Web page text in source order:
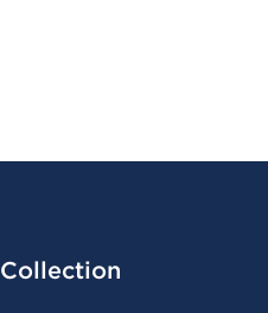
Collection